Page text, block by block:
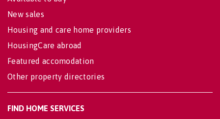
New sales
Housing and care home providers
HousingCare abroad
Featured accomodation
Other property directories
FIND HOME SERVICES